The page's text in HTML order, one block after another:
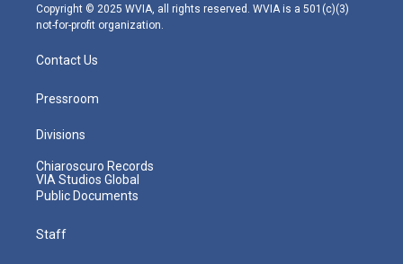
Copyright © 2025 WVIA, all rights reserved. WVIA is a 501(c)(3)
not-for-profit organization.
Contact Us
Pressroom
Divisions
Chiaroscuro Records
VIA Studios Global
Public Documents
Staff